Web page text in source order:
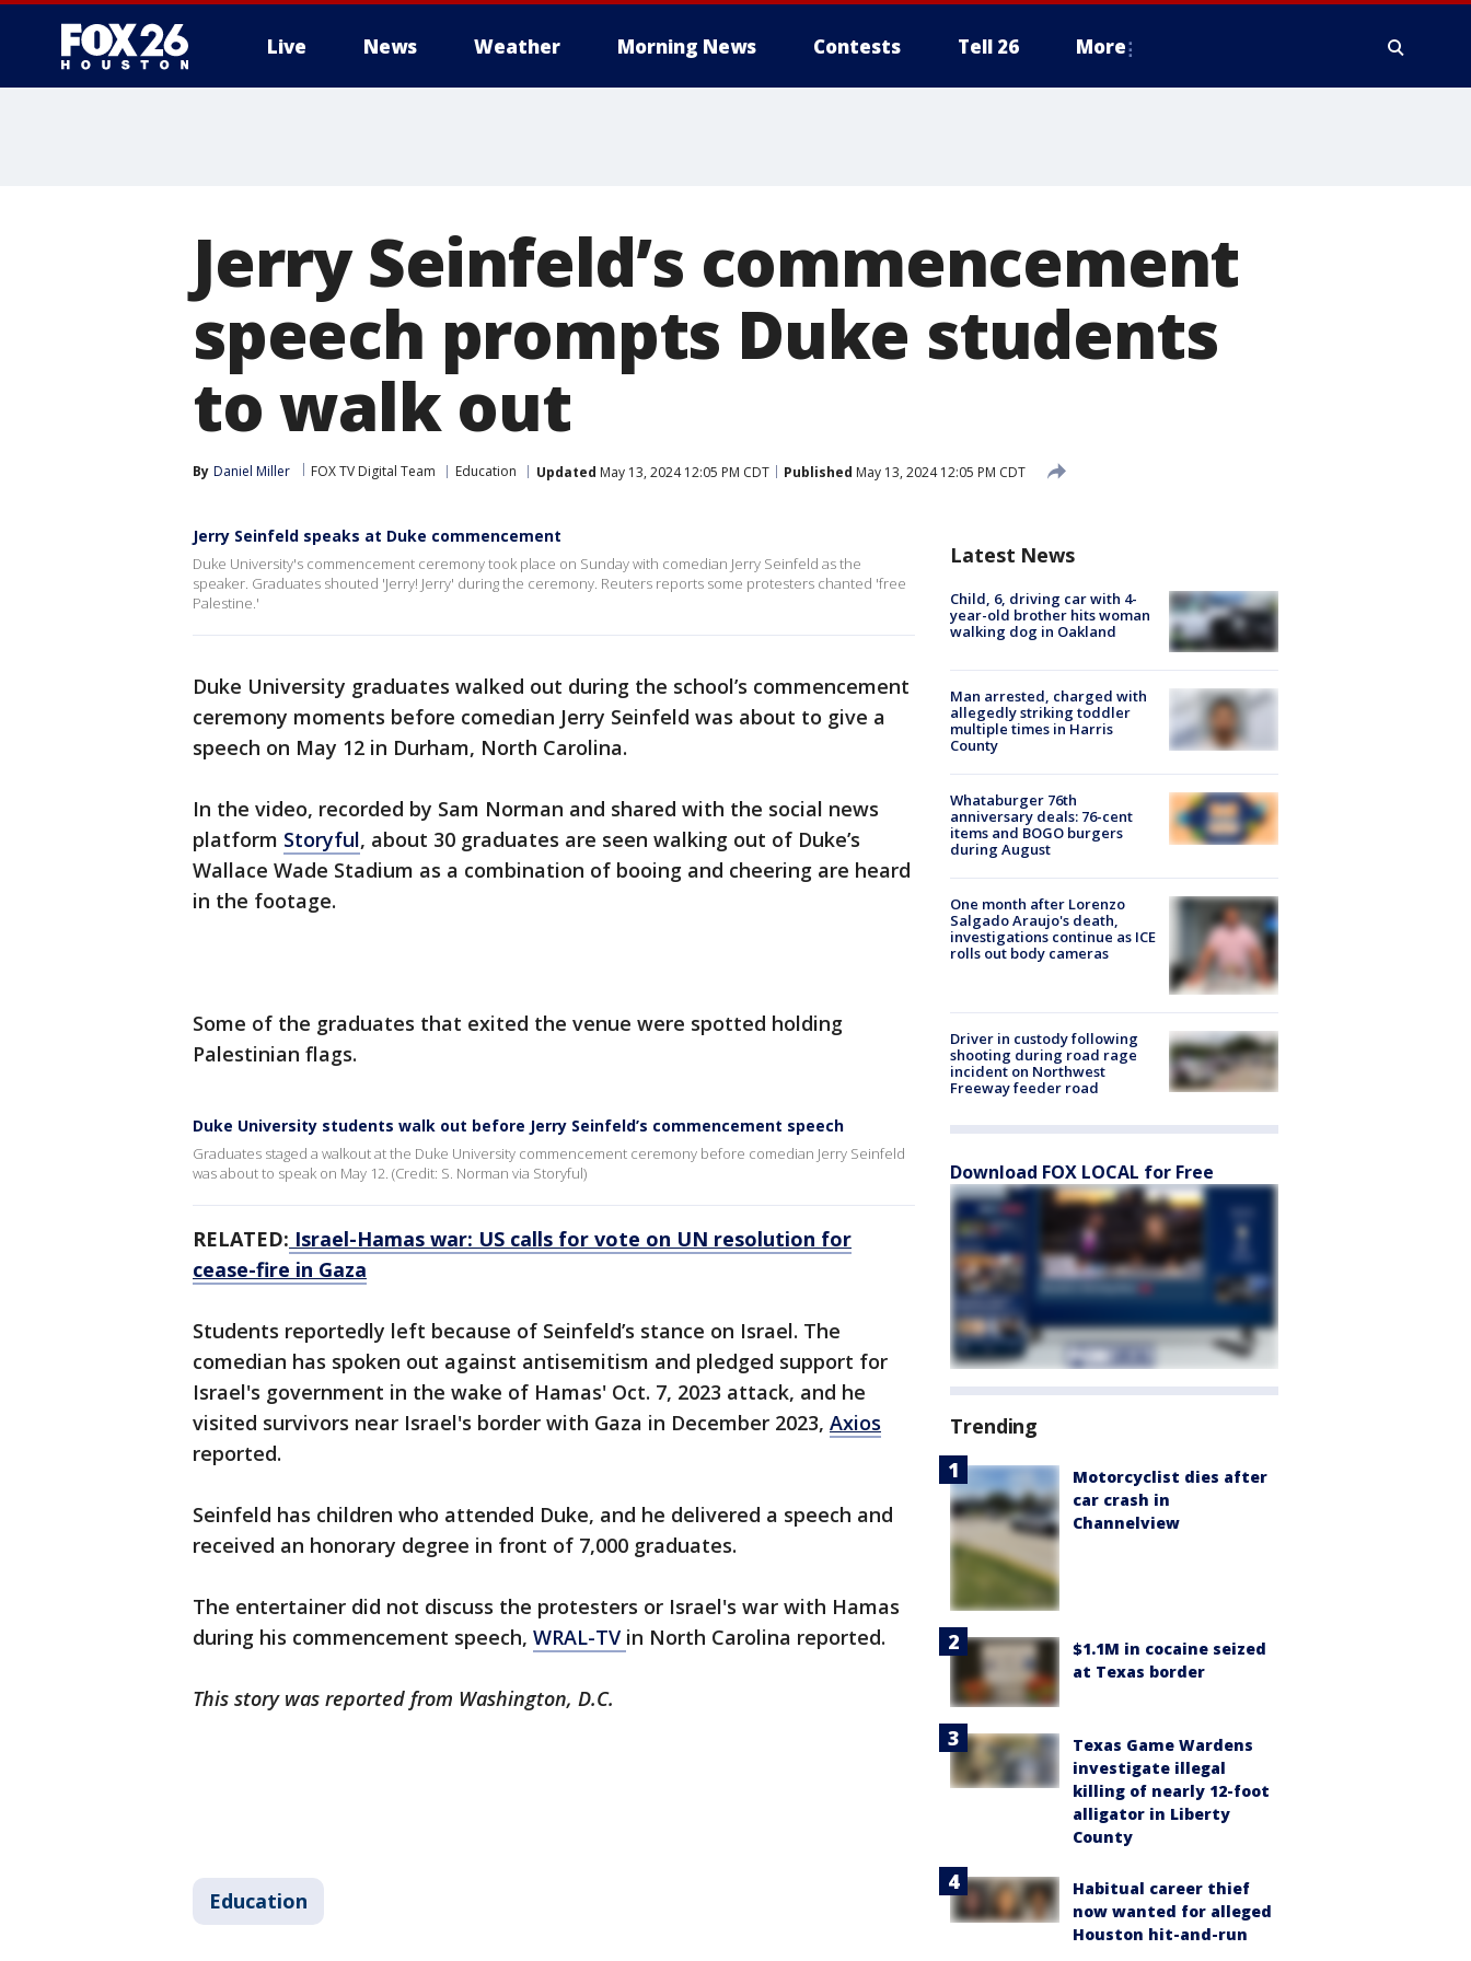
Live News Weather Morning News Contests Tell 26 More
Jerry Seinfeld’s commencement
speech prompts Duke students
to walk out
By Daniel Miller FOX TV Digital Team Education Updated May 13, 2024 12:05 PM CDT Published May 13, 2024 12:05 PM CDT
Jerry Seinfeld speaks at Duke commencement
Duke University's commencement ceremony took place on Sunday with comedian Jerry Seinfeld as the
speaker. Graduates shouted 'Jerry! Jerry' during the ceremony. Reuters reports some protesters chanted 'free
Palestine.'
Duke University graduates walked out during the school’s commencement
ceremony moments before comedian Jerry Seinfeld was about to give a
speech on May 12 in Durham, North Carolina.
In the video, recorded by Sam Norman and shared with the social news
platform Storyful, about 30 graduates are seen walking out of Duke’s
Wallace Wade Stadium as a combination of booing and cheering are heard
in the footage.
Some of the graduates that exited the venue were spotted holding
Palestinian flags.
Duke University students walk out before Jerry Seinfeld’s commencement speech
Graduates staged a walkout at the Duke University commencement ceremony before comedian Jerry Seinfeld
was about to speak on May 12. (Credit: S. Norman via Storyful)
RELATED: Israel-Hamas war: US calls for vote on UN resolution for
cease-fire in Gaza
Students reportedly left because of Seinfeld’s stance on Israel. The
comedian has spoken out against antisemitism and pledged support for
Israel's government in the wake of Hamas' Oct. 7, 2023 attack, and he
visited survivors near Israel's border with Gaza in December 2023, Axios
reported.
Seinfeld has children who attended Duke, and he delivered a speech and
received an honorary degree in front of 7,000 graduates.
The entertainer did not discuss the protesters or Israel's war with Hamas
during his commencement speech, WRAL-TV in North Carolina reported.
This story was reported from Washington, D.C.
Education
Latest News
Child, 6, driving car with 4-
year-old brother hits woman
walking dog in Oakland
Man arrested, charged with
allegedly striking toddler
multiple times in Harris
County
Whataburger 76th
anniversary deals: 76-cent
items and BOGO burgers
during August
One month after Lorenzo
Salgado Araujo's death,
investigations continue as ICE
rolls out body cameras
Driver in custody following
shooting during road rage
incident on Northwest
Freeway feeder road
Download FOX LOCAL for Free
Trending
Motorcyclist dies after
car crash in
Channelview
$1.1M in cocaine seized
at Texas border
Texas Game Wardens
investigate illegal
killing of nearly 12-foot
alligator in Liberty
County
Habitual career thief
now wanted for alleged
Houston hit-and-run